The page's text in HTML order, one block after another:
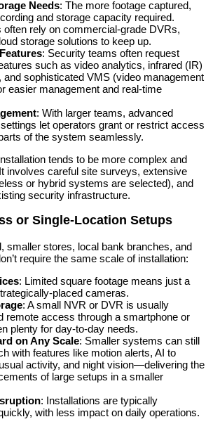
Needs: The more footage captured,
and storage capacity required.
often rely on commercial-grade DVRs,
storage solutions to keep up.
: Security teams often request
such as video analytics, infrared (IR)
and sophisticated VMS (video management
easier management and real-time
: With larger teams, advanced
let operators grant or restrict access
of the system seamlessly.
tends to be more complex and
involves careful site surveys, extensive
or hybrid systems are selected), and
security infrastructure.
or Single-Location Setups
smaller stores, local bank branches, and
require the same scale of installation:
: Limited square footage means just a
placed cameras.
: A small NVR or DVR is usually
remote access through a smartphone or
plenty for day-to-day needs.
on Any Scale: Smaller systems can still
with features like motion alerts, AI to
activity, and night vision—delivering the
of large setups in a smaller
: Installations are typically
with less impact on daily operations.